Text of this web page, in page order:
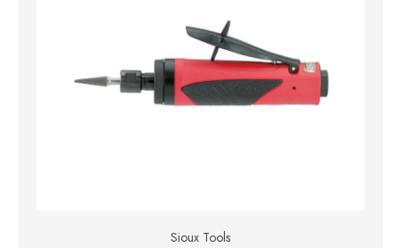
Sioux Tools